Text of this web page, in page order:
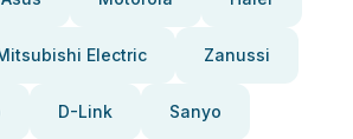
Electric Zanussi
D-Link Sanyo